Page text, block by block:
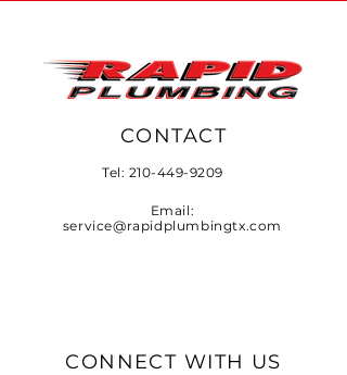
CONTACT
Tel: 210-449-9209
Email:
service@rapidplumbingtx.com
CONNECT WITH US